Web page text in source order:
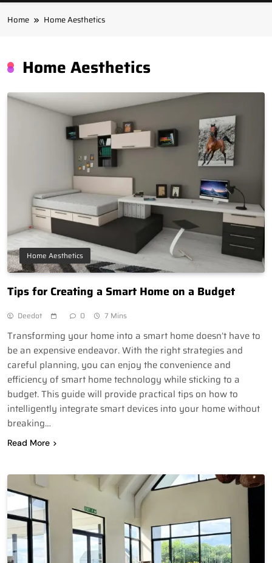
Home Home Aesthetics
Home Aesthetics
Home Aesthetics
Tips for Creating a Smart Home on a Budget
Deedot 0 7 Mins
Transforming your home into a smart home doesn’t have to
be an expensive endeavor. With the right strategies and
careful planning, you can enjoy the convenience and
efficiency of smart home technology while sticking to a
budget. This guide will provide practical tips on how to
intelligently integrate smart devices into your home without
breaking…
Read More